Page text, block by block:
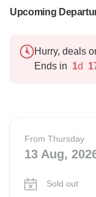
Upcoming
Hurry, deals
Ends in 1d
From Thursday
13 Aug,
Sold out